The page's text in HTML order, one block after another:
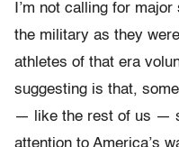
I’m not calling for
the military as they
athletes of that era
suggesting is that,
— like the rest of us —